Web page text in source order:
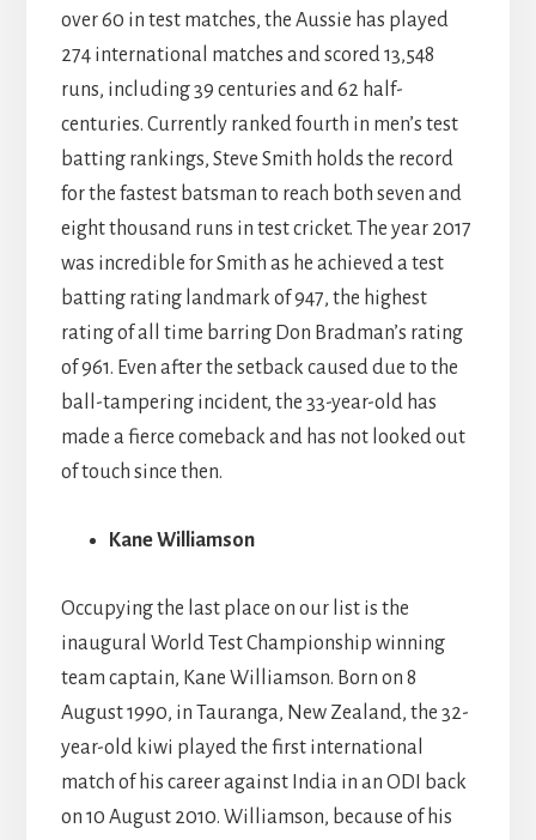
over 60 in test matches, the Aussie has played
274 international matches and scored 13,548
runs, including 39 centuries and 62 half-
centuries. Currently ranked fourth in men’s test
batting rankings, Steve Smith holds the record
for the fastest batsman to reach both seven and
eight thousand runs in test cricket. The year 2017
was incredible for Smith as he achieved a test
batting rating landmark of 947, the highest
rating of all time barring Don Bradman’s rating
of 961. Even after the setback caused due to the
ball-tampering incident, the 33-year-old has
made a fierce comeback and has not looked out
of touch since then.
Kane Williamson
Occupying the last place on our list is the
inaugural World Test Championship winning
team captain, Kane Williamson. Born on 8
August 1990, in Tauranga, New Zealand, the 32-
year-old kiwi played the first international
match of his career against India in an ODI back
on 10 August 2010. Williamson, because of his